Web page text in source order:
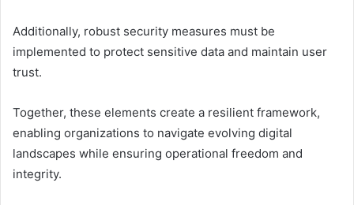
Additionally, robust security measures must be
implemented to protect sensitive data and maintain user
trust.
Together, these elements create a resilient framework,
enabling organizations to navigate evolving digital
landscapes while ensuring operational freedom and
integrity.